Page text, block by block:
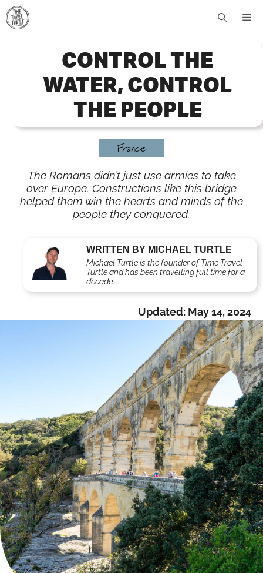
Skip
to
CONTROL THE
WATER, CONTROL
THE PEOPLE
France
The Romans didn’t just use armies to take
over Europe. Constructions like this bridge
helped them win the hearts and minds of the
people they conquered.
WRITTEN BY MICHAEL TURTLE
Michael Turtle is the founder of Time Travel
Turtle and has been travelling full time for a
decade.
Updated: May 14, 2024